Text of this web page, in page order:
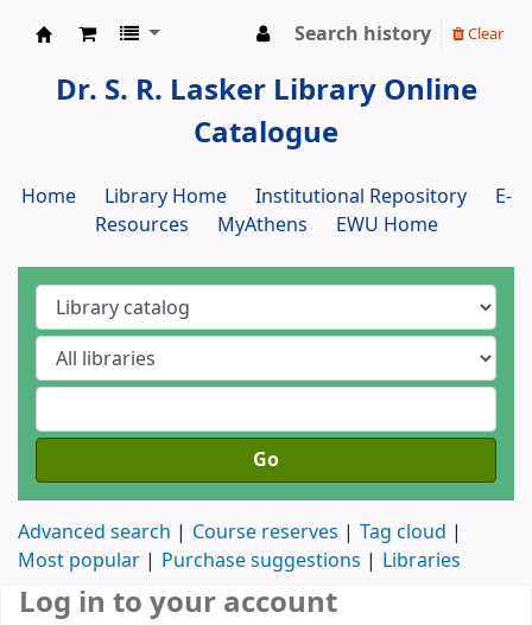
Search history Clear
Dr. S. R. Lasker Library Online
Catalogue
Home Library Home Institutional Repository
E-
Resources
MyAthens EWU Home
Go
Advanced search Course reserves
Tag cloud
Most popular
Purchase suggestions Libraries
Log in to your account